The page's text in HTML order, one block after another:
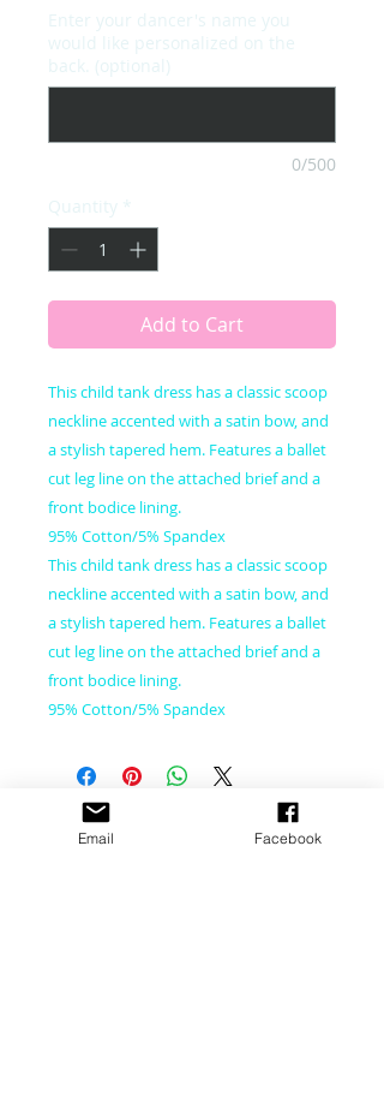
Enter your dancer's name you
would like personalized on the
back. (optional)
0/500
Quantity *
Add to Cart
This child tank dress has a classic scoop
neckline accented with a satin bow, and
a stylish tapered hem. Features a ballet
cut leg line on the attached brief and a
front bodice lining.
95% Cotton/5% Spandex
This child tank dress has a classic scoop
neckline accented with a satin bow, and
a stylish tapered hem. Features a ballet
cut leg line on the attached brief and a
front bodice lining.
95% Cotton/5% Spandex
CONNECT WITH US
Email Facebook